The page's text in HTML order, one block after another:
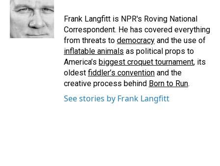
Frank Langfitt is NPR's Roving National
Correspondent. He has covered everything
from threats to democracy and the use of
inflatable animals as political props to
America’s biggest croquet tournament, its
oldest fiddler’s convention and the
creative process behind Born to Run.
See stories by Frank Langfitt